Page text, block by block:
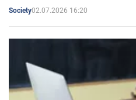
Society02.07.2026 16:20